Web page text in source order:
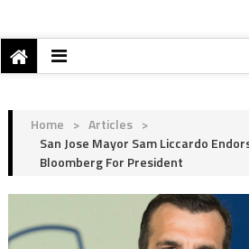
Home > Articles >
San Jose Mayor Sam Liccardo
Bloomberg For President